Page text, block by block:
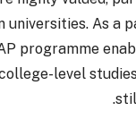
universities. As a
programme
level